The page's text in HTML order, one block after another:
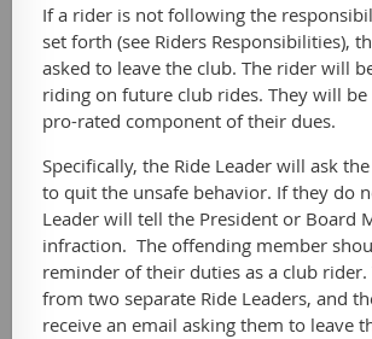
If a rider is not following the
set forth (see Riders Responsibilities),
asked to leave the club. The rider will
riding on future club rides. They will
pro-rated component of their dues.
Specifically, the Ride Leader will ask
to quit the unsafe behavior. If they do
Leader will tell the President or Board
infraction. The offending member
reminder of their duties as a club
from two separate Ride Leaders, and
receive an email asking them to leave